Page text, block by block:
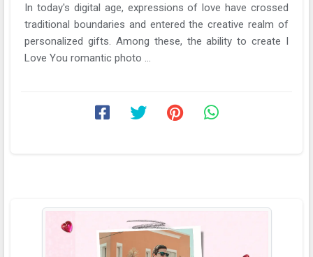
In today's digital age, expressions of love have crossed
traditional boundaries and entered the creative realm of
personalized gifts. Among these, the ability to create I
Love You romantic photo ...